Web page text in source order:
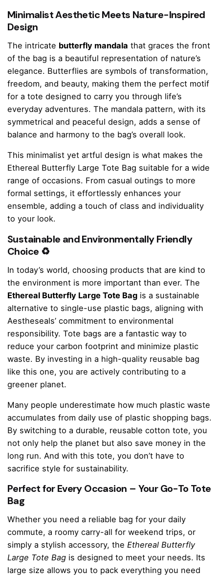
Minimalist Aesthetic Meets Nature-Inspired
Design
The intricate butterfly mandala that graces the front
of the bag is a beautiful representation of nature’s
elegance. Butterflies are symbols of transformation,
freedom, and beauty, making them the perfect motif
for a tote designed to carry you through life’s
everyday adventures. The mandala pattern, with its
symmetrical and peaceful design, adds a sense of
balance and harmony to the bag’s overall look.
This minimalist yet artful design is what makes the
Ethereal Butterfly Large Tote Bag suitable for a wide
range of occasions. From casual outings to more
formal settings, it effortlessly enhances your
ensemble, adding a touch of class and individuality
to your look.
Sustainable and Environmentally Friendly
Choice ♻️
In today’s world, choosing products that are kind to
the environment is more important than ever. The
Ethereal Butterfly Large Tote Bag is a sustainable
alternative to single-use plastic bags, aligning with
Aestheseals’ commitment to environmental
responsibility. Tote bags are a fantastic way to
reduce your carbon footprint and minimize plastic
waste. By investing in a high-quality reusable bag
like this one, you are actively contributing to a
greener planet.
Many people underestimate how much plastic waste
accumulates from daily use of plastic shopping bags.
By switching to a durable, reusable cotton tote, you
not only help the planet but also save money in the
long run. And with this tote, you don’t have to
sacrifice style for sustainability.
Perfect for Every Occasion – Your Go-To Tote
Bag
Whether you need a reliable bag for your daily
commute, a roomy carry-all for weekend trips, or
simply a stylish accessory, the Ethereal Butterfly
Large Tote Bag is designed to meet your needs. Its
large size allows you to pack everything you need